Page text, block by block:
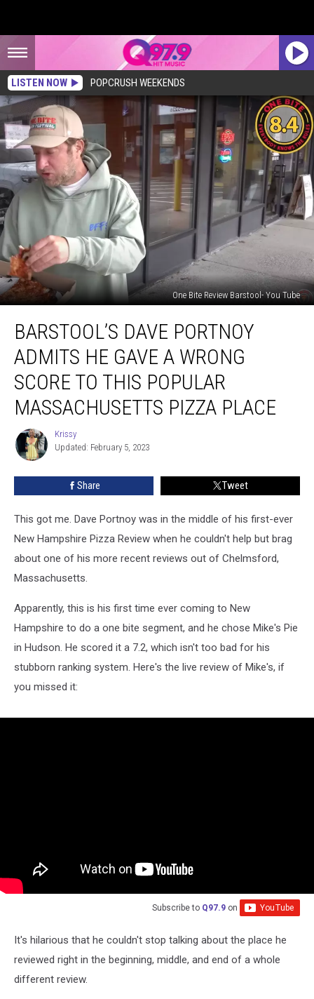
LISTEN NOW POPCRUSH WEEKENDS
One Bite Review Barstool- You Tube
Dave
Portnoy
Admits
Gave
Score
Massachusetts
Pizza
BARSTOOL’S DAVE PORTNOY
ADMITS HE GAVE A WRONG
SCORE TO THIS POPULAR
MASSACHUSETTS PIZZA PLACE
Krissy
Krissy
Updated: February 5, 2023
Share Tweet
This got me. Dave Portnoy was in the middle of his first-ever
New Hampshire Pizza Review when he couldn't help but brag
about one of his more recent reviews out of Chelmsford,
Massachusetts.
Apparently, this is his first time ever coming to New
Hampshire to do a one bite segment, and he chose Mike's Pie
in Hudson. He scored it a 7.2, which isn't too bad for his
stubborn ranking system. Here's the live review of Mike's, if
you missed it:
Subscribe to Q97.9 on
It's hilarious that he couldn't stop talking about the place he
reviewed right in the beginning, middle, and end of a whole
different review.